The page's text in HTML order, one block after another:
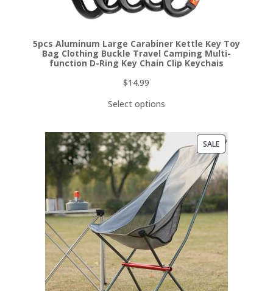
5pcs Aluminum Large Carabiner Kettle Key Toy
Bag Clothing Buckle Travel Camping Multi-
function D-Ring Key Chain Clip Keychais
$14.99
Select options
SALEPRODUCT
ON
SALE